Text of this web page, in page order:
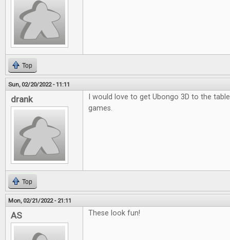
Top
Sun, 02/20/2022 - 11:11
drank
I would love to get Ubongo 3D to the
games.
Top
Mon, 02/21/2022 - 21:11
AS These look fun!